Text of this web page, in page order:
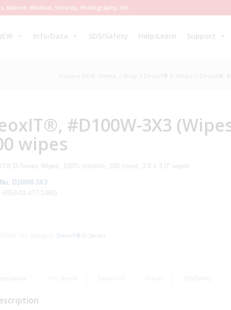
Marine, Medical, Security, Photography, etc.
Info/Data SDS/Safety Help/Learn Support
You are here: Home Shop DeoxIT® D-Series DeoxIT®,
#D100W-3X3
wipes
D-Series Wipes, 100% solution, 100 count, 3.0 x 3.0″ wipes
D100W-3X3
6850-01-477-1485)
DeoxIT® D-Series